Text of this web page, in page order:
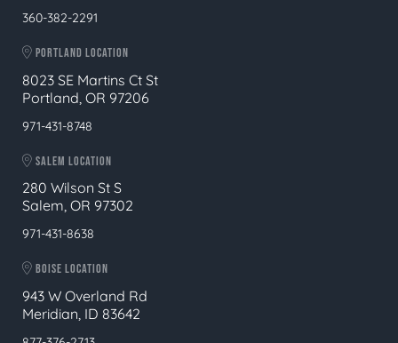
360-382-2291
PORTLAND LOCATION
8023 SE Martins Ct St
Portland, OR 97206
971-431-8748
SALEM LOCATION
280 Wilson St S
Salem, OR 97302
971-431-8638
BOISE LOCATION
943 W Overland Rd
Meridian, ID 83642